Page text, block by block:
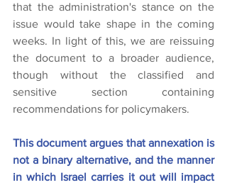
that the administration's stance on the
issue would take shape in the coming
weeks. In light of this, we are reissuing
the document to a broader audience,
though without the classified and
sensitive section containing
recommendations for policymakers.
This document argues that annexation is
not a binary alternative, and the manner
in which Israel carries it out will impact